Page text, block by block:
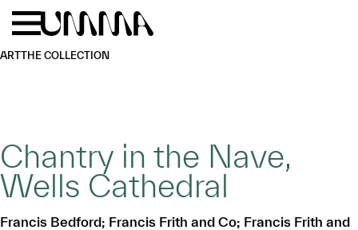
Skip to main content
ARTTHE COLLECTION
Chantry in the Nave,
Wells Cathedral
Francis Bedford; Francis Frith and Co; Francis Frith and